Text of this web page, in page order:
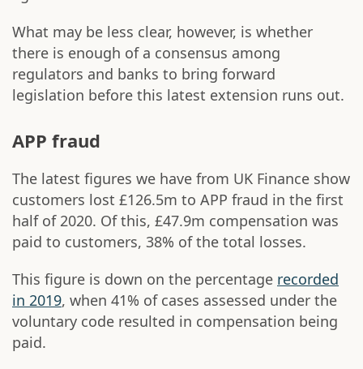
What may be less clear, however, is whether
there is enough of a consensus among
regulators and banks to bring forward
legislation before this latest extension runs out.
APP fraud
The latest figures we have from UK Finance show
customers lost £126.5m to APP fraud in the first
half of 2020. Of this, £47.9m compensation was
paid to customers, 38% of the total losses.
This figure is down on the percentage recorded
in 2019, when 41% of cases assessed under the
voluntary code resulted in compensation being
paid.